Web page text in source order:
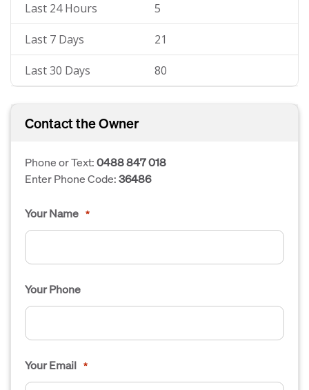
Last 24 Hours 5
Last 7 Days 21
Last 30 Days 80
Contact the Owner
Phone or Text:0488 847 018
Enter Phone Code:36486
Your Name *
Your Phone
Your Email *